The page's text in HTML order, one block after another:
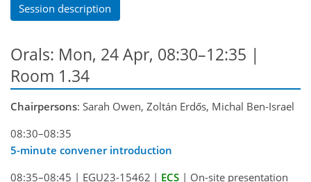
Session description
Orals: Mon, 24 Apr, 08:30–12:35 |
Room 1.34
Chairpersons: Sarah Owen, Zoltán Erdős, Michal Ben-Israel
08:30–08:35
5-minute convener introduction
08:35–08:45 | EGU23-15462 | ECS | On-site presentation